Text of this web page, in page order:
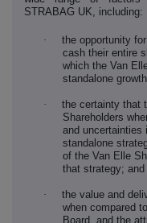
STRABAG UK, including:
·
the opportunity
cash their entire
which the Van
standalone
·
the certainty that
Shareholders
and uncertainties
standalone
of the Van Elle
that strategy; and
·
the value and
when compared
Board, and the